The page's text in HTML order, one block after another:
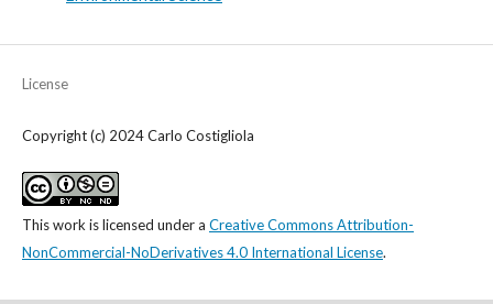
License
Copyright (c) 2024 Carlo Costigliola
This work is licensed under a Creative Commons Attribution-
NonCommercial-NoDerivatives 4.0 International License.